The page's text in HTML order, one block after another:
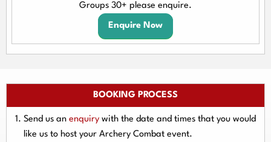
Groups 30+ please enquire.
Enquire Now
BOOKING PROCESS
Send us an enquiry with the date and times that you would
like us to host your Archery Combat event.